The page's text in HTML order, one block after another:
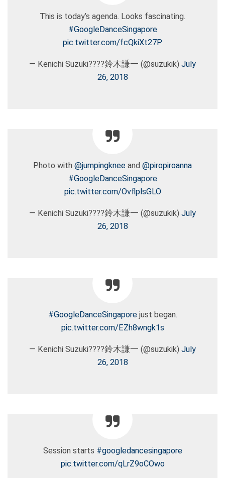
This is today’s agenda. Looks fascinating.
#GoogleDanceSingapore
pic.twitter.com/fcQkiXt27P
— Kenichi Suzuki????鈴木謙一 (@suzukik) July
26, 2018
Photo with @jumpingknee and @piropiroanna
#GoogleDanceSingapore
pic.twitter.com/OvflplsGLO
— Kenichi Suzuki????鈴木謙一 (@suzukik) July
26, 2018
#GoogleDanceSingaporejust began.
pic.twitter.com/EZh8wngk1s
— Kenichi Suzuki????鈴木謙一 (@suzukik) July
26, 2018
Session starts #googledancesingapore
pic.twitter.com/qLrZ9oCOwo